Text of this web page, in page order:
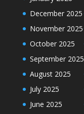
December 2025
November 2025
October 2025
September 2025
August 2025
July 2025
June 2025